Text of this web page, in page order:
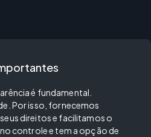
é fundamental.
Por isso, fornecemos
direitos e facilitamos o
controle e tem a opção de